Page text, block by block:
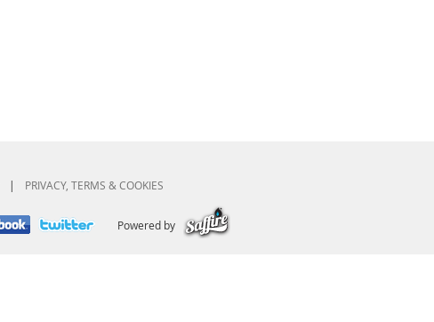
| PRIVACY, TERMS & COOKIES
Powered by